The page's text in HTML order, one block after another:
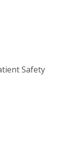
Safety